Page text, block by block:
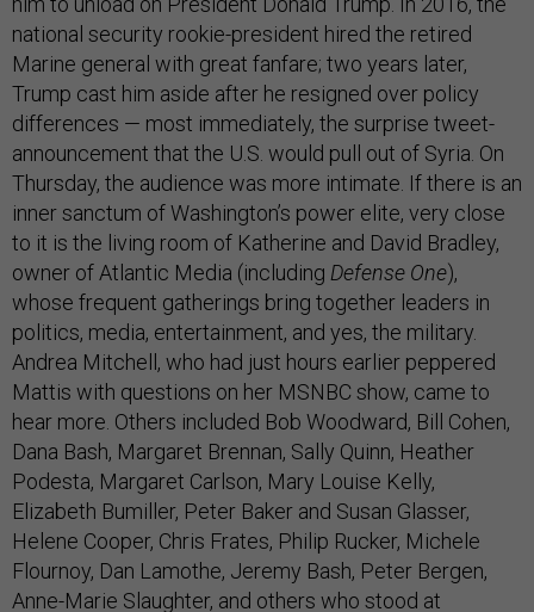
national security rookie-president hired the retired
Marine general with great fanfare; two years later,
Trump cast him aside after he resigned over policy
differences — most immediately, the surprise tweet-
announcement that the U.S. would pull out of Syria. On
Thursday, the audience was more intimate. If there is an
inner sanctum of Washington’s power elite, very close
to it is the living room of Katherine and David Bradley,
owner of Atlantic Media (including Defense One),
whose frequent gatherings bring together leaders in
politics, media, entertainment, and yes, the military.
Andrea Mitchell, who had just hours earlier peppered
Mattis with questions on her MSNBC show, came to
hear more. Others included Bob Woodward, Bill Cohen,
Dana Bash, Margaret Brennan, Sally Quinn, Heather
Podesta, Margaret Carlson, Mary Louise Kelly,
Elizabeth Bumiller, Peter Baker and Susan Glasser,
Helene Cooper, Chris Frates, Philip Rucker, Michele
Flournoy, Dan Lamothe, Jeremy Bash, Peter Bergen,
Anne-Marie Slaughter, and others who stood at